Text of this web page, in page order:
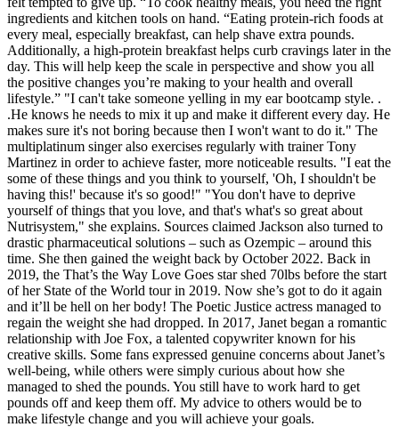
ingredients and kitchen tools on hand. “Eating protein-rich foods at
every meal, especially breakfast, can help shave extra pounds.
Additionally, a high-protein breakfast helps curb cravings later in the
day. This will help keep the scale in perspective and show you all
the positive changes you’re making to your health and overall
lifestyle.” "I can't take someone yelling in my ear bootcamp style. .
.He knows he needs to mix it up and make it different every day. He
makes sure it's not boring because then I won't want to do it." The
multiplatinum singer also exercises regularly with trainer Tony
Martinez in order to achieve faster, more noticeable results. "I eat the
some of these things and you think to yourself, 'Oh, I shouldn't be
having this!' because it's so good!" "You don't have to deprive
yourself of things that you love, and that's what's so great about
Nutrisystem," she explains. Sources claimed Jackson also turned to
drastic pharmaceutical solutions – such as Ozempic – around this
time. She then gained the weight back by October 2022. Back in
2019, the That’s the Way Love Goes star shed 70lbs before the start
of her State of the World tour in 2019. Now she’s got to do it again
and it’ll be hell on her body! The Poetic Justice actress managed to
regain the weight she had dropped. In 2017, Janet began a romantic
relationship with Joe Fox, a talented copywriter known for his
creative skills. Some fans expressed genuine concerns about Janet’s
well-being, while others were simply curious about how she
managed to shed the pounds. You still have to work hard to get
pounds off and keep them off. My advice to others would be to
make lifestyle change and you will achieve your goals.